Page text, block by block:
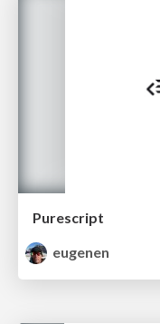
Purescript
eugenen